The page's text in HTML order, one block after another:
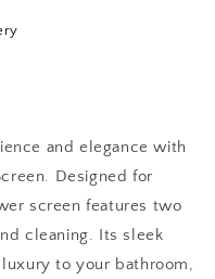
and elegance with
Designed for
screen features two
cleaning. Its sleek
to your bathroom,